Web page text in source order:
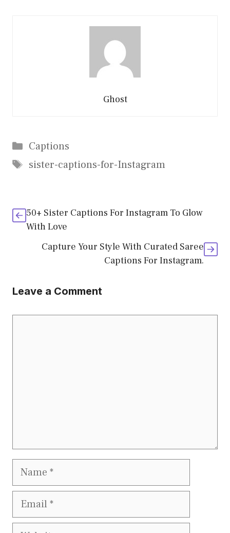
Ghost
Categories
Captions
Tags
sister-captions-for-Instagram
50+ Sister Captions For Instagram To Glow
With Love
Capture Your Style With Curated Saree
Captions For Instagram.
Leave a Comment
Name
Email
Website